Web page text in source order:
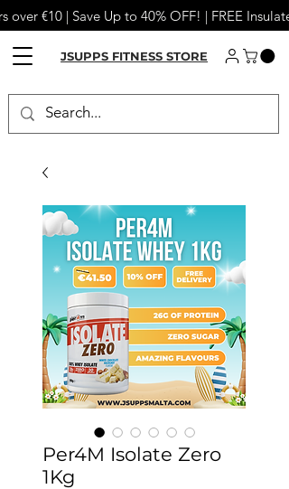
JSUPPS FITNESS STORE
€10 | Save Up to 40% OFF! | FREE
Per4M Isolate Zero
1Kg